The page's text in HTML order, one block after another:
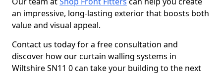
an impressive, long-lasting exterior that boosts both
value and visual appeal.
Contact us today for a free consultation and
discover how our curtain walling systems in
Wiltshire SN11 0 can take your building to the next